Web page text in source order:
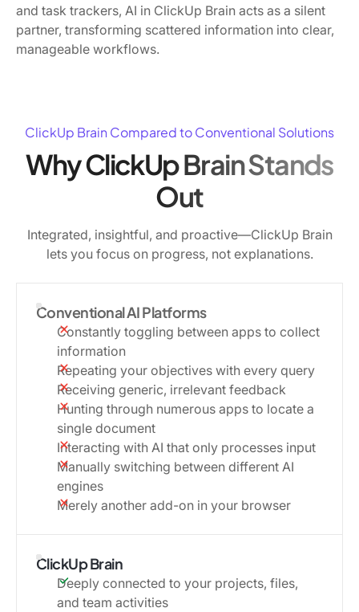
and task trackers, AI in ClickUp Brain acts as a silent
partner, transforming scattered information into clear,
manageable workflows.
ClickUp Brain Compared to Conventional Solutions
Why ClickUp Brain Stands
Out
Integrated, insightful, and proactive—ClickUp Brain
lets you focus on progress, not explanations.
Conventional AI Platforms
Constantly toggling between apps to collect
information
Repeating your objectives with every query
Receiving generic, irrelevant feedback
Hunting through numerous apps to locate a
single document
Interacting with AI that only processes input
Manually switching between different AI
engines
Merely another add-on in your browser
ClickUp Brain
Deeply connected to your projects, files,
and team activities